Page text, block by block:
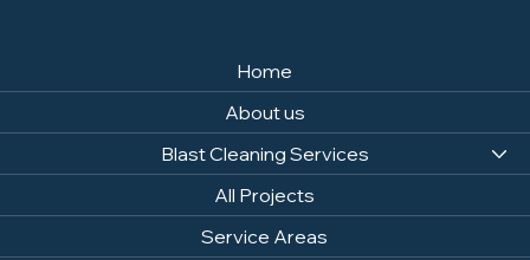
Home
About us
Blast Cleaning Services
All Projects
Service Areas